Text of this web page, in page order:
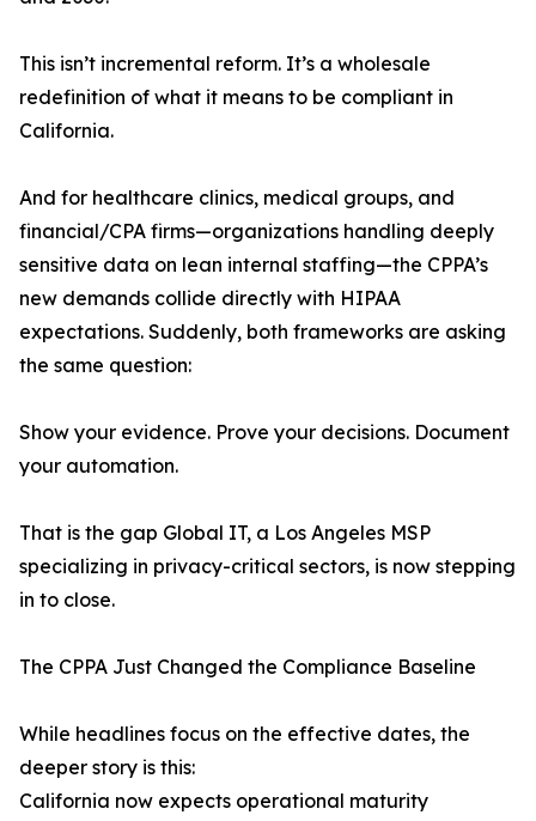
This isn’t incremental reform. It’s a wholesale
redefinition of what it means to be compliant in
California.
And for healthcare clinics, medical groups, and
financial/CPA firms—organizations handling deeply
sensitive data on lean internal staffing—the CPPA’s
new demands collide directly with HIPAA
expectations. Suddenly, both frameworks are asking
the same question:
Show your evidence. Prove your decisions. Document
your automation.
That is the gap Global IT, a Los Angeles MSP
specializing in privacy-critical sectors, is now stepping
in to close.
The CPPA Just Changed the Compliance Baseline
While headlines focus on the effective dates, the
deeper story is this:
California now expects operational maturity